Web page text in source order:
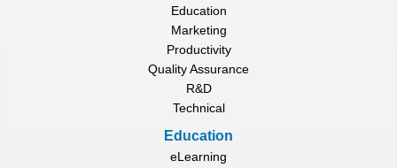
Education
Marketing
Productivity
Quality Assurance
R&D
Technical
Education
eLearning